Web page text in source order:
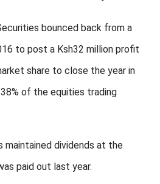
bounced back from a
to post a Ksh32 million profit
share to close the year in
of the equities trading
maintained dividends at the
paid out last year.